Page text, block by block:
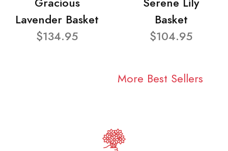
Lavender Basket
$134.95
Basket
$104.95
More Best Sellers